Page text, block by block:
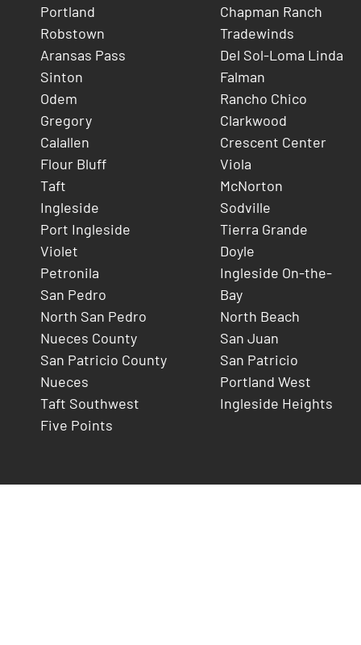
Portland
Robstown
Aransas Pass
Sinton
Odem
Gregory
Calallen
Flour Bluff
Taft
Ingleside
Port Ingleside
Violet
Petronila
San Pedro
North San Pedro
Nueces County
San Patricio County
Nueces
Taft Southwest
Five Points
Chapman Ranch
Tradewinds
Del Sol-Loma Linda
Falman
Rancho Chico
Clarkwood
Crescent Center
Viola
McNorton
Sodville
Tierra Grande
Doyle
Ingleside On-the-
Bay
North Beach
San Juan
San Patricio
Portland West
Ingleside Heights